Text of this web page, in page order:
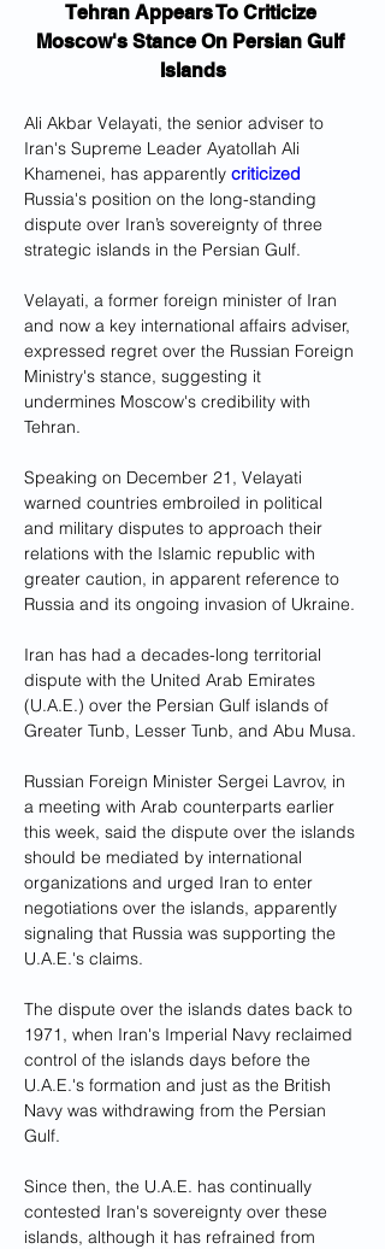
Tehran Appears To Criticize
Moscow's Stance On Persian Gulf
Islands
Ali Akbar Velayati, the senior adviser to
Iran's Supreme Leader Ayatollah Ali
Khamenei, has apparently criticized
Russia's position on the long-standing
dispute over Iran’s sovereignty of three
strategic islands in the Persian Gulf.
Velayati, a former foreign minister of Iran
and now a key international affairs adviser,
expressed regret over the Russian Foreign
Ministry's stance, suggesting it
undermines Moscow's credibility with
Tehran.
Speaking on December 21, Velayati
warned countries embroiled in political
and military disputes to approach their
relations with the Islamic republic with
greater caution, in apparent reference to
Russia and its ongoing invasion of Ukraine.
Iran has had a decades-long territorial
dispute with the United Arab Emirates
(U.A.E.) over the Persian Gulf islands of
Greater Tunb, Lesser Tunb, and Abu Musa.
Russian Foreign Minister Sergei Lavrov, in
a meeting with Arab counterparts earlier
this week, said the dispute over the islands
should be mediated by international
organizations and urged Iran to enter
negotiations over the islands, apparently
signaling that Russia was supporting the
U.A.E.'s claims.
The dispute over the islands dates back to
1971, when Iran's Imperial Navy reclaimed
control of the islands days before the
U.A.E.'s formation and just as the British
Navy was withdrawing from the Persian
Gulf.
Since then, the U.A.E. has continually
contested Iran's sovereignty over these
islands, although it has refrained from